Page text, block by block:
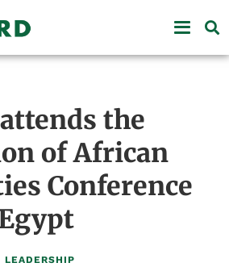
attends the
of African
Conference
LEADERSHIP